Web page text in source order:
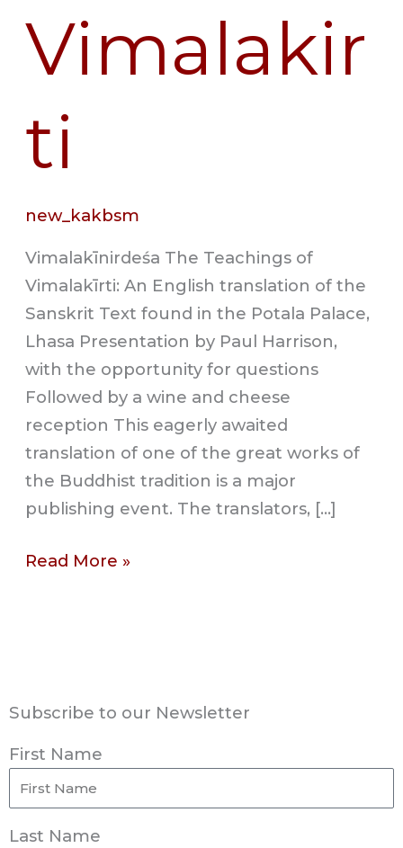
Vimalakir
ti
new_kakbsm
Vimalakīnirdeśa The Teachings of
Vimalakīrti: An English translation of the
Sanskrit Text found in the Potala Palace,
Lhasa Presentation by Paul Harrison,
with the opportunity for questions
Followed by a wine and cheese
reception This eagerly awaited
translation of one of the great works of
the Buddhist tradition is a major
publishing event. The translators, […]
Read More »
Subscribe to our Newsletter
First Name
Last Name